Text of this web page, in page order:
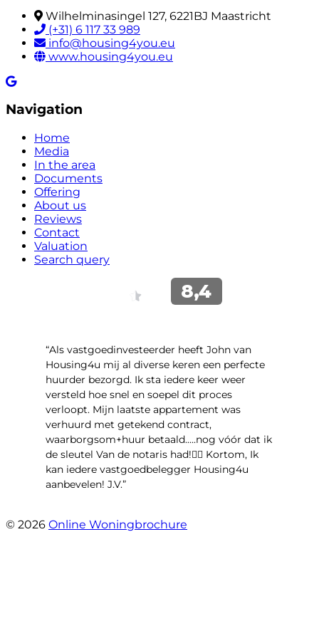
Wilhelminasingel 127, 6221BJ Maastricht
(+31) 6 117 33 989
info@housing4you.eu
www.housing4you.eu
Navigation
Home
Media
In the area
Documents
Offering
About us
Reviews
Contact
Valuation
Search query
“Als vastgoedinvesteerder heeft John van
Housing4u mij al diverse keren een perfecte
huurder bezorgd. Ik sta iedere keer weer
versteld hoe snel en soepel dit proces
verloopt. Mijn laatste appartement was
verhuurd met getekend contract,
waarborgsom+huur betaald.....nog vóór dat ik
de sleutel Van de notaris had!👌🏻 Kortom, Ik
kan iedere vastgoedbelegger Housing4u
aanbevelen! J.V.”
© 2026 Online Woningbrochure